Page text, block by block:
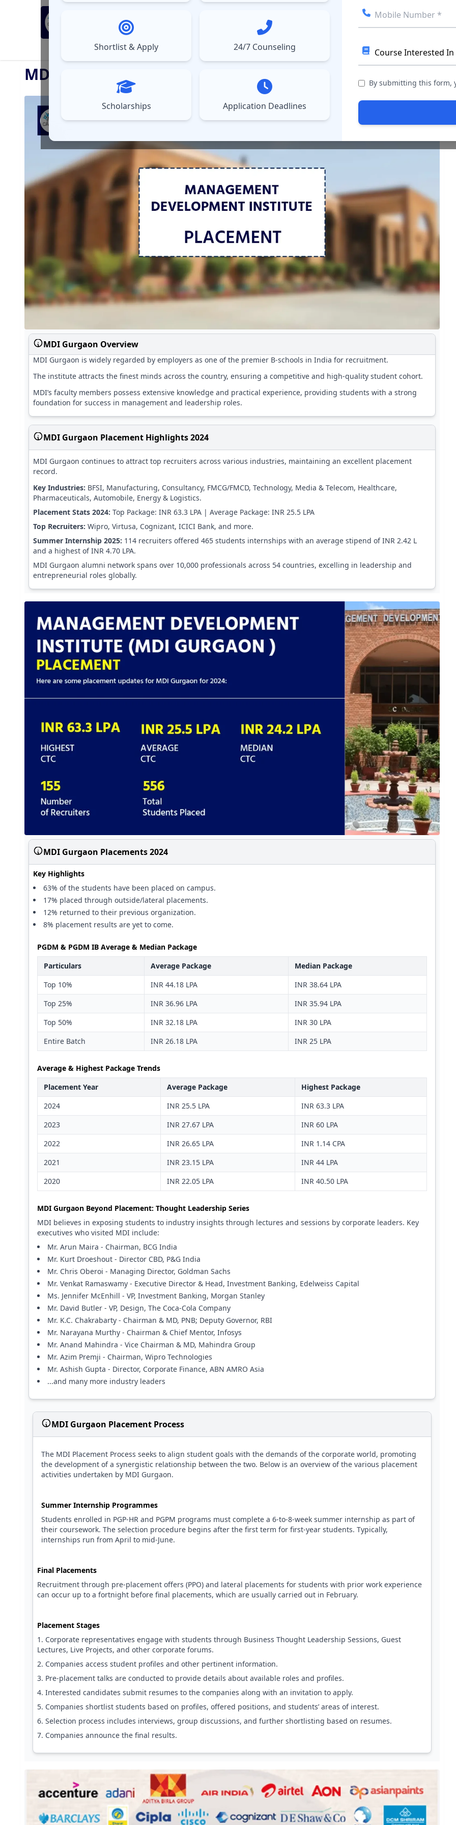
▼Courses
Shortlist & Apply 24/7 Counseling
Scholarships Application Deadlines
By submitting this form,
MDI Gurgaon Placement Report for 2024: Package
MDI Gurgaon Overview
MDI Gurgaon is widely regarded by employers as one of the premier B-schools in India for recruitment.
The institute attracts the finest minds across the country, ensuring a competitive and high-quality student cohort.
MDI’s faculty members possess extensive knowledge and practical experience, providing students with a strong
foundation for success in management and leadership roles.
MDI Gurgaon Placement Highlights 2024
MDI Gurgaon continues to attract top recruiters across various industries, maintaining an excellent placement
record.
Key Industries: BFSI, Manufacturing, Consultancy, FMCG/FMCD, Technology, Media & Telecom, Healthcare,
Pharmaceuticals, Automobile, Energy & Logistics.
Placement Stats 2024: Top Package: INR 63.3 LPA | Average Package: INR 25.5 LPA
Top Recruiters: Wipro, Virtusa, Cognizant, ICICI Bank, and more.
Summer Internship 2025: 114 recruiters offered 465 students internships with an average stipend of INR 2.42 L
and a highest of INR 4.70 LPA.
MDI Gurgaon alumni network spans over 10,000 professionals across 54 countries, excelling in leadership and
entrepreneurial roles globally.
MDI Gurgaon Placements 2024
Key Highlights
63% of the students have been placed on campus.
17% placed through outside/lateral placements.
12% returned to their previous organization.
8% placement results are yet to come.
PGDM & PGDM IB Average & Median Package
Particulars
Average Package
Median Package
Top 10%
INR 44.18 LPA
INR 38.64 LPA
Top 25%
INR 36.96 LPA
INR 35.94 LPA
Top 50%
INR 32.18 LPA
INR 30 LPA
Entire Batch
INR 26.18 LPA INR 25 LPA
Average & Highest Package Trends
Placement Year
Average Package
Highest Package
2024
INR 25.5 LPA
INR 63.3 LPA
2023
INR 27.67 LPA
INR 60 LPA
2022
INR 26.65 LPA
INR 1.14 CPA
2021
INR 23.15 LPA
INR 44 LPA
2020
INR 22.05 LPA INR 40.50 LPA
MDI Gurgaon Beyond Placement: Thought Leadership Series
MDI believes in exposing students to industry insights through lectures and sessions by corporate leaders. Key
executives who visited MDI include:
Mr. Arun Maira - Chairman, BCG India
Mr. Kurt Droeshout - Director CBD, P&G India
Mr. Chris Oberoi - Managing Director, Goldman Sachs
Mr. Venkat Ramaswamy - Executive Director & Head, Investment Banking, Edelweiss Capital
Ms. Jennifer McEnhill - VP, Investment Banking, Morgan Stanley
Mr. David Butler - VP, Design, The Coca-Cola Company
Mr. K.C. Chakrabarty - Chairman & MD, PNB; Deputy Governor, RBI
Mr. Narayana Murthy - Chairman & Chief Mentor, Infosys
Mr. Anand Mahindra - Vice Chairman & MD, Mahindra Group
Mr. Azim Premji - Chairman, Wipro Technologies
Mr. Ashish Gupta - Director, Corporate Finance, ABN AMRO Asia
...and many more industry leaders
MDI Gurgaon Placement Process
The MDI Placement Process seeks to align student goals with the demands of the corporate world, promoting
the development of a synergistic relationship between the two. Below is an overview of the various placement
activities undertaken by MDI Gurgaon.
Summer Internship Programmes
Students enrolled in PGP-HR and PGPM programs must complete a 6-to-8-week summer internship as part of
their coursework. The selection procedure begins after the first term for first-year students. Typically,
internships run from April to mid-June.
Final Placements
Recruitment through pre-placement offers (PPO) and lateral placements for students with prior work experience
can occur up to a fortnight before final placements, which are usually carried out in February.
Placement Stages
Corporate representatives engage with students through Business Thought Leadership Sessions, Guest
Lectures, Live Projects, and other corporate forums.
Companies access student profiles and other pertinent information.
Pre-placement talks are conducted to provide details about available roles and profiles.
Interested candidates submit resumes to the companies along with an invitation to apply.
Companies shortlist students based on profiles, offered positions, and students’ areas of interest.
Selection process includes interviews, group discussions, and further shortlisting based on resumes.
Companies announce the final results.